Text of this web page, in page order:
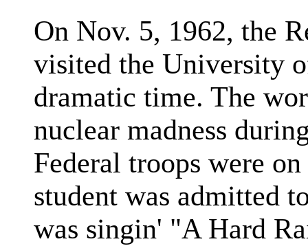
On Nov. 5, 1962, the
visited the University
dramatic time. The
nuclear madness
Federal troops were
student was admitted
was singin' "A Hard